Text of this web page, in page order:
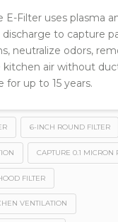
E-Filter uses plasma
to capture
neutralize odors,
kitchen air without
for up to 15 years.
6-INCH ROUND FILTER
CAPTURE 0.1 MICRON
FILTER
VENTILATION